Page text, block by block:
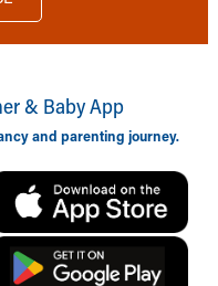
& Baby App
and parenting journey.